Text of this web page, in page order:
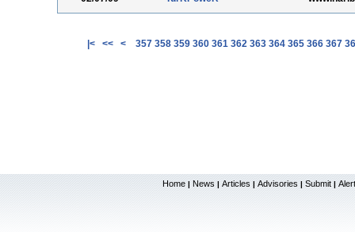
|< << < 357 358 359 360 361 362 363 364 365 366 367
Home | News | Articles | Advisories | Submit |